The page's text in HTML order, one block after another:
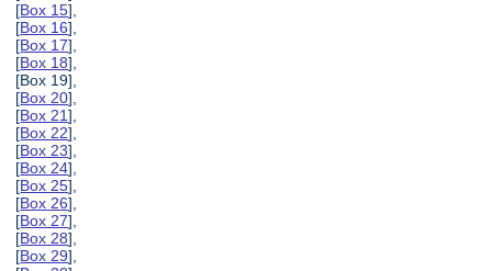
[Box 15],
[Box 16],
[Box 17],
[Box 18],
[Box 19],
[Box 20],
[Box 21],
[Box 22],
[Box 23],
[Box 24],
[Box 25],
[Box 26],
[Box 27],
[Box 28],
[Box 29],